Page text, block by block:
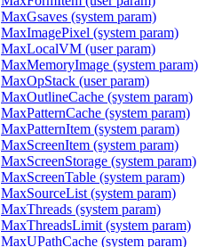
MaxGsaves (system param)
MaxImagePixel (system param)
MaxLocalVM (user param)
MaxMemoryImage (system param)
MaxOpStack (user param)
MaxOutlineCache (system param)
MaxPatternCache (system param)
MaxPatternItem (system param)
MaxScreenItem (system param)
MaxScreenStorage (system param)
MaxScreenTable (system param)
MaxSourceList (system param)
MaxThreads (system param)
MaxThreadsLimit (system param)
MaxUPathCache (system param)